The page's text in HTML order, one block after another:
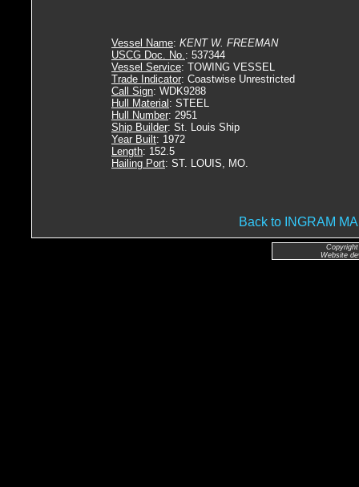
Vessel Name: KENT W. FREEMAN
USCG Doc. No.: 537344
Vessel Service: TOWING VESSEL
Trade Indicator: Coastwise Unrestricted
Call Sign: WDK9288
Hull Material : STEEL
Hull Number: 2951
Ship Builder: St. Louis Ship
Year Built: 1972
Length: 152.5
Hailing Port: ST. LOUIS, MO.
Back to INGRAM
Website